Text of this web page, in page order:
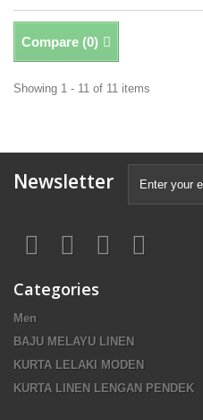
Compare (0)
Showing 1 - 11 of 11 items
Newsletter
Categories
Men
BAJU MELAYU LINEN
KURTA LELAKI MODEN
KURTA LINEN LENGAN PENDEK